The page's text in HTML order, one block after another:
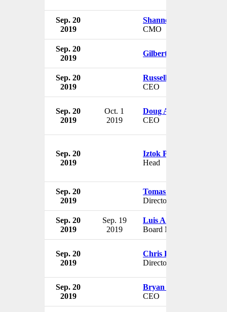
Sep. 20
2019
Shannon Brayton
CMO
Sep. 20
2019
Gilbert Kaplan
Sep. 20
2019
Russell Colombo
CEO
Sep. 20
2019
Oct. 1
2019
Doug Anderson
CEO
Sep. 20
2019
Iztok Puric
Head
Sep. 20
2019
Tomas Regalado
Director
Sep. 20
2019
Sep. 19
2019
Luis A. Aguilar
Board Member
Sep. 20
2019
Chris Brungardt
Director
Sep. 20
2019
Bryan Bogensberger
CEO